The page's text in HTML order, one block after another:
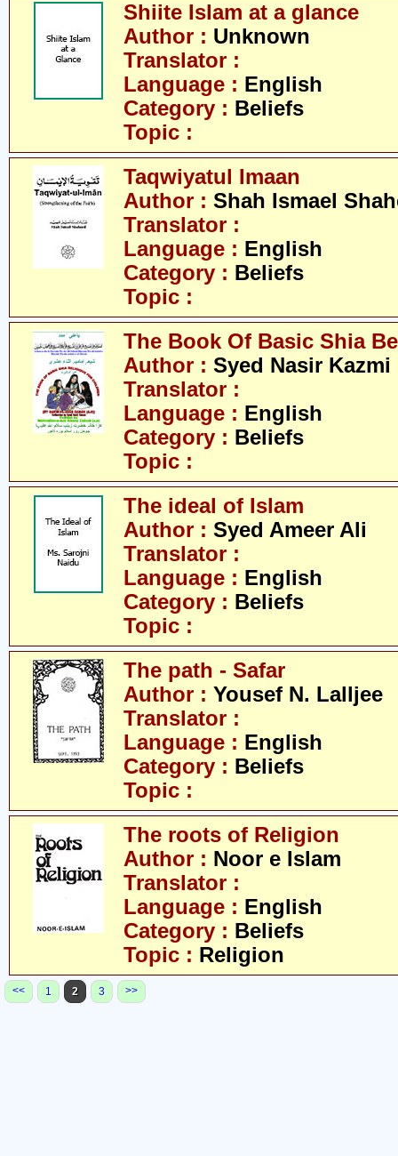
Shiite Islam at a glance
Author : Unknown
Translator :
Language : English
Category : Beliefs
Topic :
Taqwiyatul Imaan
Author : Shah Ismael
Translator :
Language : English
Category : Beliefs
Topic :
The Book Of Basic Shia
Author : Syed Nasir Kazmi
Translator :
Language : English
Category : Beliefs
Topic :
The ideal of Islam
Author : Syed Ameer Ali
Translator :
Language : English
Category : Beliefs
Topic :
The path - Safar
Author : Yousef N. Lalljee
Translator :
Language : English
Category : Beliefs
Topic :
The roots of Religion
Author : Noor e Islam
Translator :
Language : English
Category : Beliefs
Topic : Religion
<< 1 2 3 >>